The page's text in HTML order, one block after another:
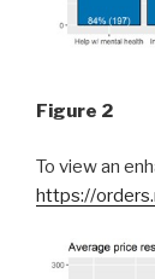
Figure 2
To view an
https://